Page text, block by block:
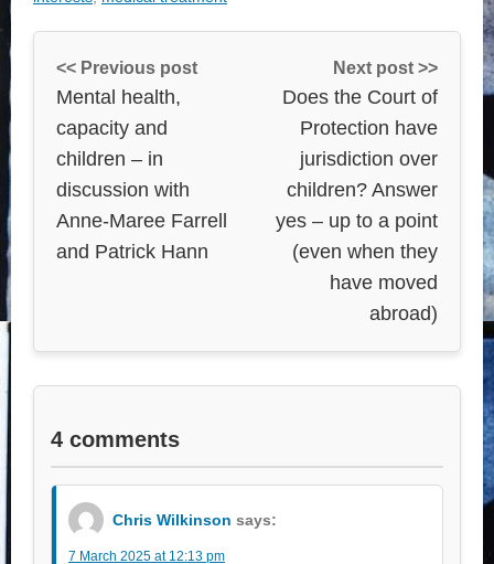
<< Previous post
Mental health,
capacity and
children – in
discussion with
Anne-Maree Farrell
and Patrick Hann
Next post >>
Does the Court of
Protection have
jurisdiction over
children? Answer
yes – up to a point
(even when they
have moved
abroad)
4 comments
Chris Wilkinson says:
7 March 2025 at 12:13 pm